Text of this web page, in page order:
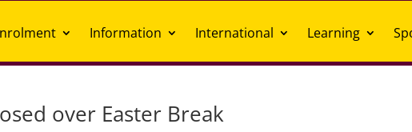
Information International Learning
over Easter Break